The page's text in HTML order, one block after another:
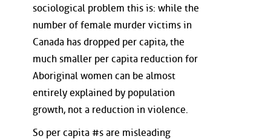
sociological problem this is: while the
number of female murder victims in
Canada has dropped per capita, the
much smaller per capita reduction for
Aboriginal women can be almost
entirely explained by population
growth, not a reduction in violence.
So per capita #s are misleading